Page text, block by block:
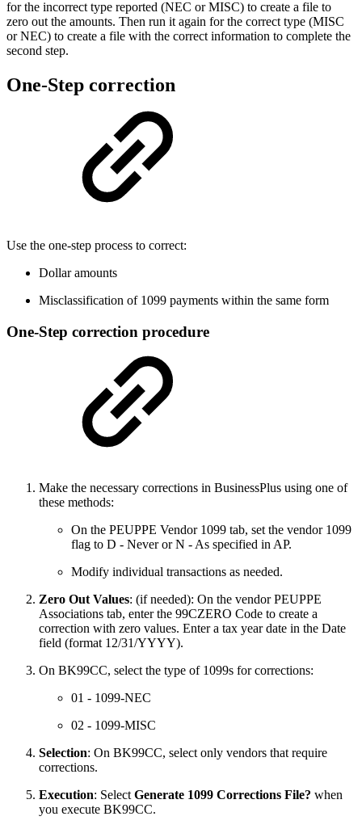
for the incorrect type reported (NEC or MISC) to create a file to
zero out the amounts. Then run it again for the correct type (MISC
or NEC) to create a file with the correct information to complete the
second step.
One-Step correction
Use the one-step process to correct:
Dollar amounts
Misclassification of 1099 payments within the same form
One-Step correction procedure
Make the necessary corrections in BusinessPlus using one of
these methods:
On the PEUPPE Vendor 1099 tab, set the vendor 1099
flag to D - Never or N - As specified in AP.
Modify individual transactions as needed.
Zero Out Values: (if needed): On the vendor PEUPPE
Associations tab, enter the 99CZERO Code to create a
correction with zero values. Enter a tax year date in the Date
field (format 12/31/YYYY).
On BK99CC, select the type of 1099s for corrections:
01 - 1099-NEC
02 - 1099-MISC
Selection: On BK99CC, select only vendors that require
corrections.
Execution: SelectGenerate 1099 Corrections File? when
you execute BK99CC.